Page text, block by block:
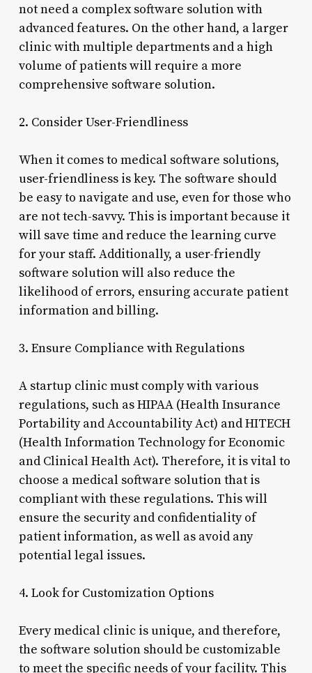
not need a complex software solution with
advanced features. On the other hand, a larger
clinic with multiple departments and a high
volume of patients will require a more
comprehensive software solution.
2. Consider User-Friendliness
When it comes to medical software solutions,
user-friendliness is key. The software should
be easy to navigate and use, even for those who
are not tech-savvy. This is important because it
will save time and reduce the learning curve
for your staff. Additionally, a user-friendly
software solution will also reduce the
likelihood of errors, ensuring accurate patient
information and billing.
3. Ensure Compliance with Regulations
A startup clinic must comply with various
regulations, such as HIPAA (Health Insurance
Portability and Accountability Act) and HITECH
(Health Information Technology for Economic
and Clinical Health Act). Therefore, it is vital to
choose a medical software solution that is
compliant with these regulations. This will
ensure the security and confidentiality of
patient information, as well as avoid any
potential legal issues.
4. Look for Customization Options
Every medical clinic is unique, and therefore,
the software solution should be customizable
to meet the specific needs of your facility. This